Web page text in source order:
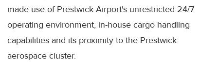
made use of Prestwick Airport's unrestricted 24/7
operating environment, in-house cargo handling
capabilities and its proximity to the Prestwick
aerospace cluster.